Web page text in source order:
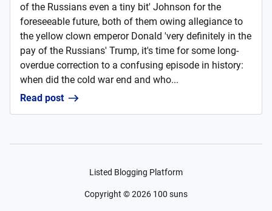
of the Russians even a tiny bit' Johnson for the
foreseeable future, both of them owing allegiance to
the yellow clown emperor Donald 'very definitely in the
pay of the Russians' Trump, it's time for some long-
overdue correction to a confusing episode in history:
when did the cold war end and who...
Read post
Listed Blogging Platform
Copyright ©2026 100 suns